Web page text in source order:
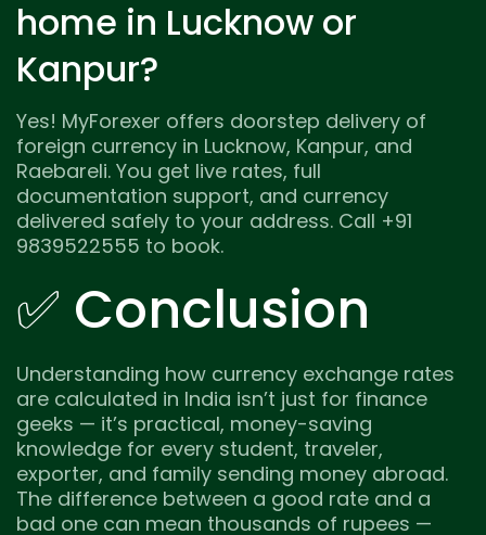
home in Lucknow or
Kanpur?
Yes! MyForexer offers doorstep delivery of
foreign currency in Lucknow, Kanpur, and
Raebareli. You get live rates, full
documentation support, and currency
delivered safely to your address. Call +91
9839522555 to book.
✅ Conclusion
Understanding how currency exchange rates
are calculated in India isn’t just for finance
geeks — it’s practical, money-saving
knowledge for every student, traveler,
exporter, and family sending money abroad.
The difference between a good rate and a
bad one can mean thousands of rupees —